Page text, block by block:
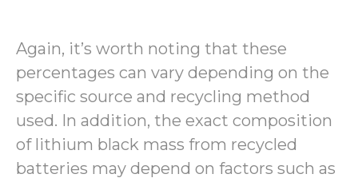
Again, it’s worth noting that these
percentages can vary depending on the
specific source and recycling method
used. In addition, the exact composition
of lithium black mass from recycled
batteries may depend on factors such as